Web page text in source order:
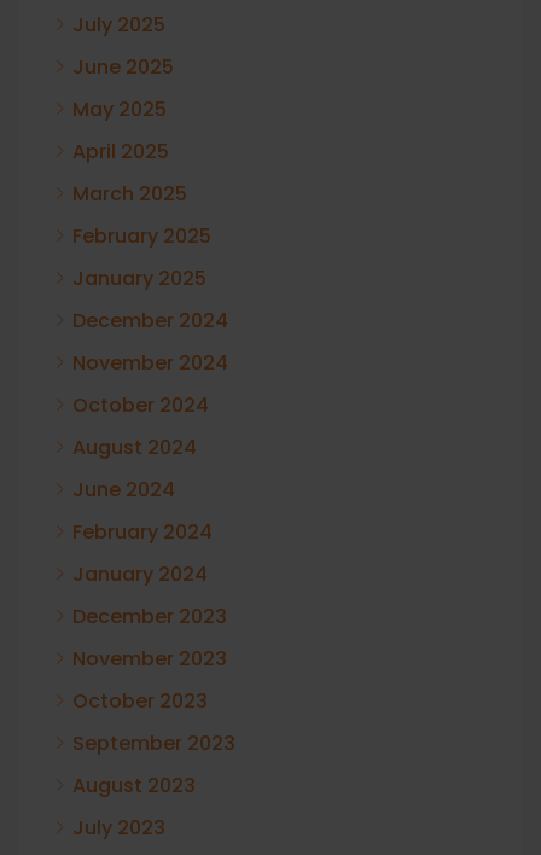
July 2025
June 2025
May 2025
April 2025
March 2025
February 2025
January 2025
December 2024
November 2024
October 2024
August 2024
June 2024
February 2024
January 2024
December 2023
November 2023
October 2023
September 2023
August 2023
July 2023